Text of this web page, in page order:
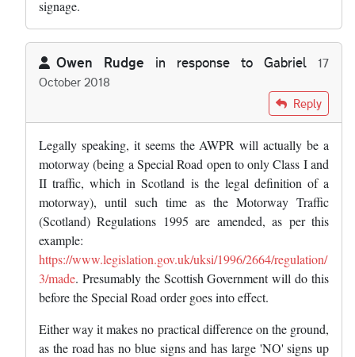
signage.
Owen Rudge in response to Gabriel
17
October 2018
GabrielReply
Legally speaking, it seems the AWPR will actually be a
motorway (being a Special Road open to only Class I and
II traffic, which in Scotland is the legal definition of a
motorway), until such time as the Motorway Traffic
(Scotland) Regulations 1995 are amended, as per this
example:
https://www.legislation.gov.uk/uksi/1996/2664/regulation/
3/made. Presumably the Scottish Government will do this
before the Special Road order goes into effect.
Either way it makes no practical difference on the ground,
as the road has no blue signs and has large 'NO' signs up